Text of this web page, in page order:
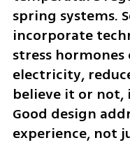
spring systems.
incorporate
stress
electricity,
believe it or
Good design
experience, not